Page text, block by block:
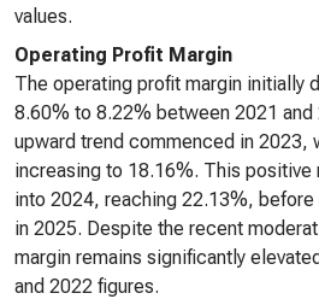
values.
Operating Profit Margin
The operating profit margin initially
8.60% to 8.22% between 2021 and
upward trend commenced in 2023,
increasing to 18.16%. This positive
into 2024, reaching 22.13%,
in 2025. Despite the recent
margin remains significantly
and 2022 figures.